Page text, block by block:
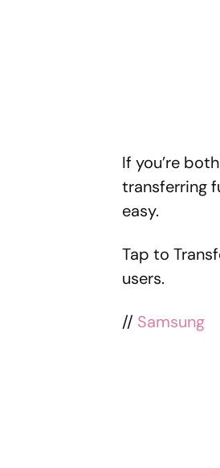
If you’re
transferring
easy.
Tap to
users.
// Samsung